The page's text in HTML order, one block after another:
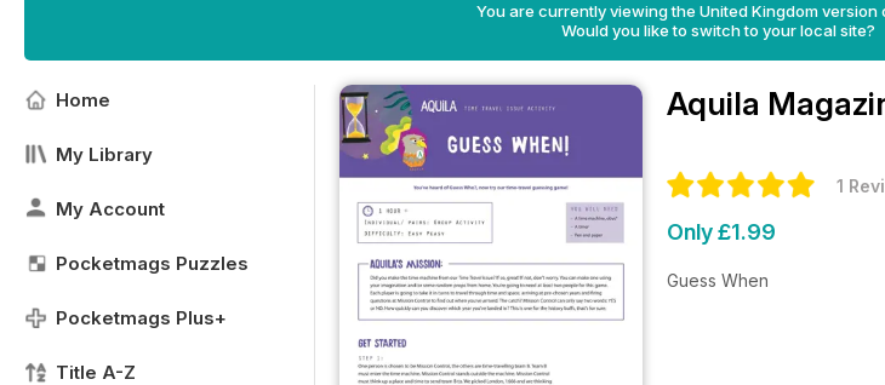
You are currently viewing the United Kingdom version
Would you like to switch to your local site?
Home
My Library
My Account
Pocketmags Puzzles
Pocketmags Plus+
Title A-Z
Aquila
1
Only £1.99
Guess When